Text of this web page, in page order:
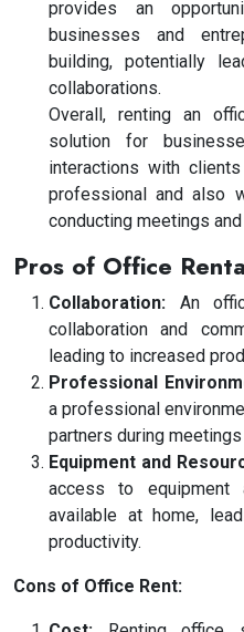
provides an
businesses and
building, potentially
collaborations.
Overall, renting an
solution for
interactions with
professional and also
conducting meetings
Pros of Office
Collaboration: An
collaboration and
leading to increased
Professional
a professional
partners during
Equipment and
access to
available at home,
productivity.
Cons of Office Rent: